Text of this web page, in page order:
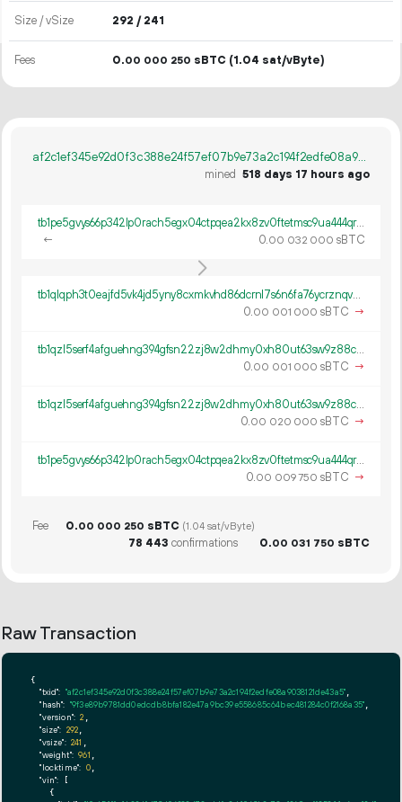
Size / vSize 292 / 241
Fees 0.00 000 250 sBTC (1.04 sat/vByte)
af2c1ef345e92d0f3c388e24f57ef07b9e73a2c194f2edfe08a9038121de43a5
mined 518 days 17 hours ago
tb1pe5gvys66p342lp0rach5egx04ctpqea2kx8zv0ftetmsc9ua444qrmxy8n
←
0.00 032 000 sBTC
tb1qlqph3t0eajfd5vk4jd5yny8cxmkvhd86dcrnl7s6n6fa76ycrznqvwch9p
0.00 001 000 sBTC →
tb1qzl5serf4afguehng394gfsn22zj8w2dhmy0xh80ut63sw9z88c8q8k0gv4
0.00 001 000 sBTC →
tb1qzl5serf4afguehng394gfsn22zj8w2dhmy0xh80ut63sw9z88c8q8k0gv4
0.00 020 000 sBTC →
tb1pe5gvys66p342lp0rach5egx04ctpqea2kx8zv0ftetmsc9ua444qrmxy8n
0.00 009750 sBTC →
Fee 0.00 000 250 sBTC (1.04 sat/vByte)
78 443 confirmations 0.00 031 750 sBTC
Raw Transaction
{
"txid": "af2c1ef345e92d0f3c388e24f57ef07b9e73a2c194f2edfe08a9038121de43a5"
"hash": "9f3e89b9781dd0edcdb8bfa182e47a9bc39e558685c64bec481284c0f2168a35"
"version": 2
"size": 292
"vsize": 241
"weight": 961
"locktime": 0,
"vin": [
    {